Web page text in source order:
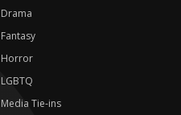
Drama
Fantasy
Horror
LGBTQ
Media Tie-ins